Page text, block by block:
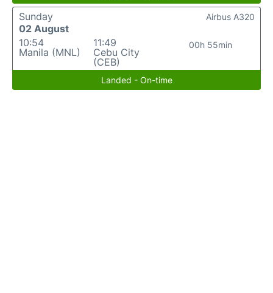
Sunday
02 August
10:54
Manila (MNL)
11:49
Cebu City
(CEB)
00h 55min
Airbus A320
Landed - On-time